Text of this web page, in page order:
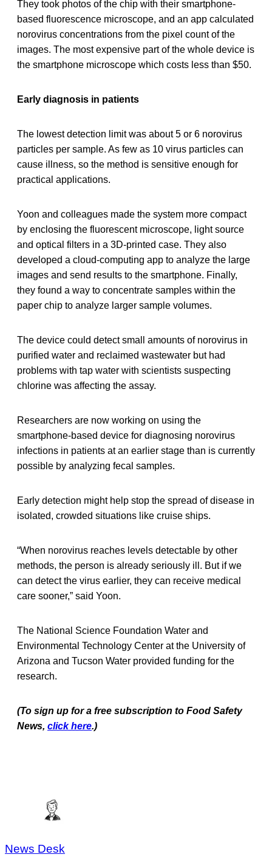
They took photos of the chip with their smartphone-
based fluorescence microscope, and an app calculated
norovirus concentrations from the pixel count of the
images. The most expensive part of the whole device is
the smartphone microscope which costs less than $50.
Early diagnosis in patients
The lowest detection limit was about 5 or 6 norovirus
particles per sample. As few as 10 virus particles can
cause illness, so the method is sensitive enough for
practical applications.
Yoon and colleagues made the system more compact
by enclosing the fluorescent microscope, light source
and optical filters in a 3D-printed case. They also
developed a cloud-computing app to analyze the large
images and send results to the smartphone. Finally,
they found a way to concentrate samples within the
paper chip to analyze larger sample volumes.
The device could detect small amounts of norovirus in
purified water and reclaimed wastewater but had
problems with tap water with scientists suspecting
chlorine was affecting the assay.
Researchers are now working on using the
smartphone-based device for diagnosing norovirus
infections in patients at an earlier stage than is currently
possible by analyzing fecal samples.
Early detection might help stop the spread of disease in
isolated, crowded situations like cruise ships.
“When norovirus reaches levels detectable by other
methods, the person is already seriously ill. But if we
can detect the virus earlier, they can receive medical
care sooner,” said Yoon.
The National Science Foundation Water and
Environmental Technology Center at the University of
Arizona and Tucson Water provided funding for the
research.
(To sign up for a free subscription to Food Safety
News, click here.)
News Desk